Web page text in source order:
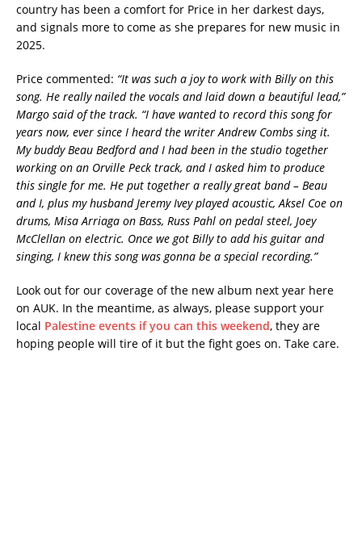
country has been a comfort for Price in her darkest days,
and signals more to come as she prepares for new music in
2025.
Price commented: “It was such a joy to work with Billy on this
song. He really nailed the vocals and laid down a beautiful lead,”
Margo said of the track. “I have wanted to record this song for
years now, ever since I heard the writer Andrew Combs sing it.
My buddy Beau Bedford and I had been in the studio together
working on an Orville Peck track, and I asked him to produce
this single for me. He put together a really great band – Beau
and I, plus my husband Jeremy Ivey played acoustic, Aksel Coe on
drums, Misa Arriaga on Bass, Russ Pahl on pedal steel, Joey
McClellan on electric. Once we got Billy to add his guitar and
singing, I knew this song was gonna be a special recording.”
Look out for our coverage of the new album next year here
on AUK. In the meantime, as always, please support your
local Palestine events if you can this weekend, they are
hoping people will tire of it but the fight goes on. Take care.